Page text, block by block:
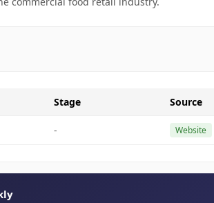
Stage Source
- Website